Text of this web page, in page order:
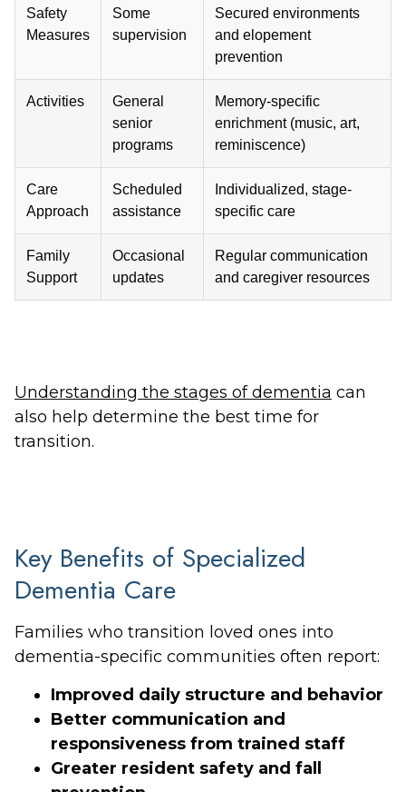
Safety
Measures
Some
supervision
Secured environments
and elopement
prevention
Activities
General
senior
programs
Memory-specific
enrichment (music, art,
reminiscence)
Care
Approach
Scheduled
assistance
Individualized, stage-
specific care
Family
Support
Occasional
updates
Regular communication
and caregiver resources
Understanding the stages of dementia can
also help determine the best time for
transition.
Key Benefits of Specialized
Dementia Care
Families who transition loved ones into
dementia-specific communities often report:
Improved daily structure and behavior
Better communication and
responsiveness from trained staff
Greater resident safety and fall